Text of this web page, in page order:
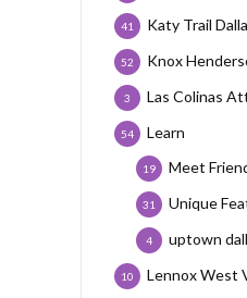
Katy Trail
41
Knox
52
Las Colinas
3
Learn
54
Meet
19
Unique
31
uptown
4
Lennox West
10